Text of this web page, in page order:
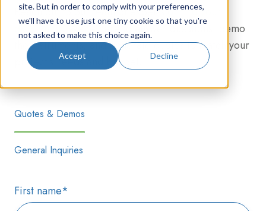
site. But in order to comply with your preferences,
we'll have to use just one tiny cookie so that you're
not asked to make this choice again.
Accept Decline
Reach out to our team of experts orfind your
distributor. We're here to answer questions, demo
the instruments, and generate quotes to match your
project's needs and budget.
Quotes & Demos
General Inquiries
First name*